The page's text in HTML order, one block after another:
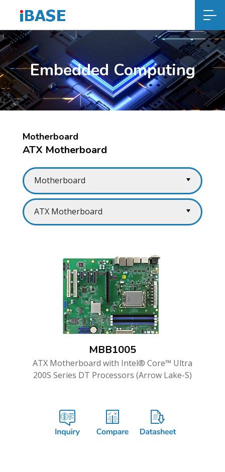
Embedded Computing
Motherboard
ATX Motherboard
MBB1005
ATX Motherboard with Intel® Core™ Ultra
200S Series DT Processors (Arrow Lake-S)